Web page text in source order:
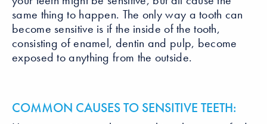
same thing to happen. The only way a tooth can
become sensitive is if the inside of the tooth,
consisting of enamel, dentin and pulp, become
exposed to anything from the outside.
COMMON CAUSES TO SENSITIVE TEETH: